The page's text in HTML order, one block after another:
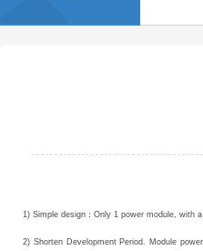
1) Simple design：Only 1 power module, with
2) Shorten Development Period. Module